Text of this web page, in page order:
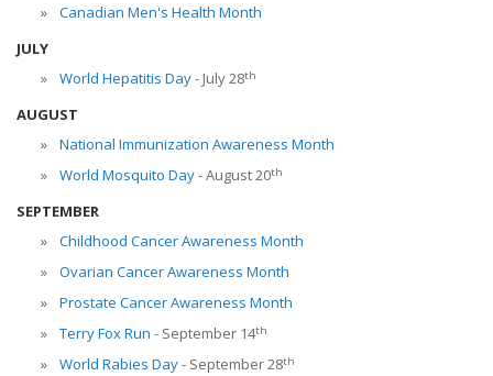
Canadian Men's Health Month
JULY
World Hepatitis Day- July 28th
AUGUST
National Immunization Awareness Month
World Mosquito Day- August 20th
SEPTEMBER
Childhood Cancer Awareness Month
Ovarian Cancer Awareness Month
Prostate Cancer Awareness Month
Terry Fox Run - September 14th
World Rabies Day- September 28th